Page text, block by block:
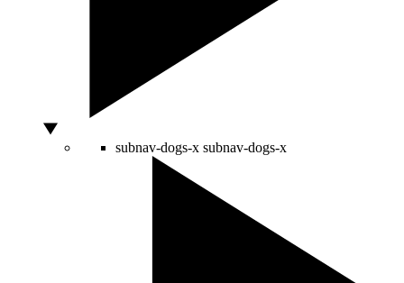
subnav-dogs-x subnav-dogs-x